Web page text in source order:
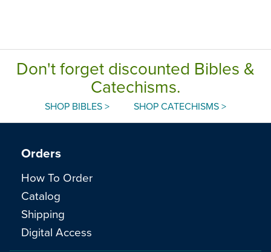
Don't forget discounted Bibles &
Catechisms.
SHOP BIBLES > SHOP CATECHISMS >
Orders
How To Order
Catalog
Shipping
Digital Access